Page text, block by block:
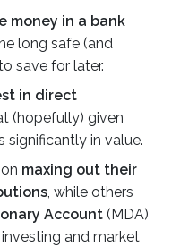
money in a bank
long safe (and
save for later.
in direct
(hopefully) given
significantly in value.
maxing out their
, while others
Account (MDA)
and market